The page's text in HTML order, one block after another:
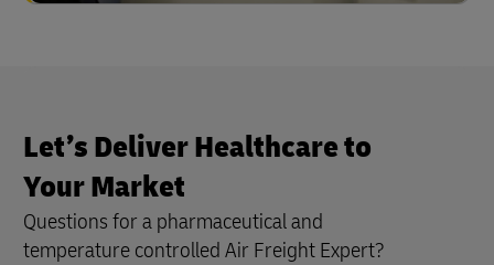
Let’s Deliver Healthcare to
Your Market
Questions for a pharmaceutical and
temperature controlled Air Freight Expert?